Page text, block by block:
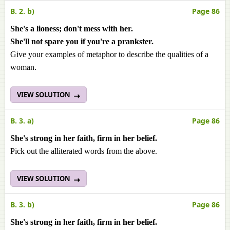
B. 2. b) Page 86
She's a lioness; don't mess with her.
She'll not spare you if you're a prankster.
Give your examples of metaphor to describe the qualities of a
woman.
VIEW SOLUTION
B. 3. a) Page 86
She's strong in her faith, firm in her belief.
Pick out the alliterated words from the above.
VIEW SOLUTION
B. 3. b) Page 86
She's strong in her faith, firm in her belief.